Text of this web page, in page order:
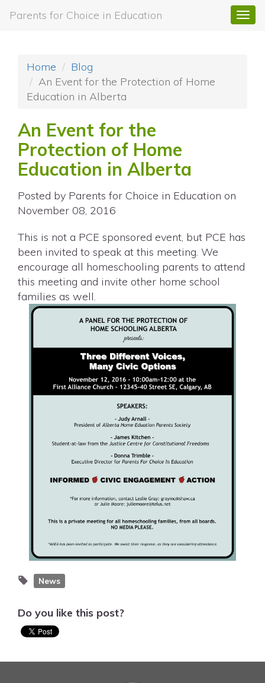
Parents for Choice in Education
Home
Blog
An Event for the Protection of Home
Education in Alberta
An Event for the
Protection of Home
Education in Alberta
Posted by Parents for Choice in Education on
November 08, 2016
This is not a PCE sponsored event, but PCE has
been invited to speak at this meeting. We
encourage all homeschooling parents to attend
this meeting and invite other home school
families as well.
News
Do you like this post?